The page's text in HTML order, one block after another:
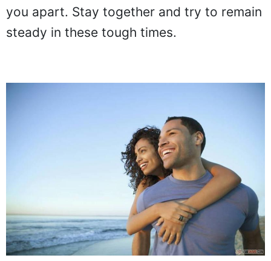
you apart. Stay together and try to remain
steady in these tough times.